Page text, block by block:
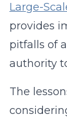
Large-
provides
pitfalls of
authority
The